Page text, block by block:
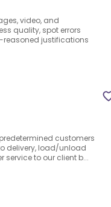
video, and
quality, spot errors
reasoned justifications
customers
delivery, load/unload
to our client b...